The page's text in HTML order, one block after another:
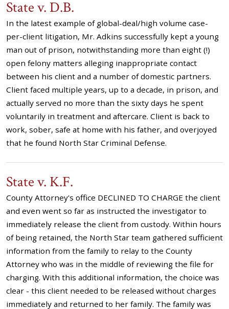
State v. D.B.
In the latest example of global-deal/high volume case-
per-client litigation, Mr. Adkins successfully kept a young
man out of prison, notwithstanding more than eight (!)
open felony matters alleging inappropriate contact
between his client and a number of domestic partners.
Client faced multiple years, up to a decade, in prison, and
actually served no more than the sixty days he spent
voluntarily in treatment and aftercare. Client is back to
work, sober, safe at home with his father, and overjoyed
that he found North Star Criminal Defense.
State v. K.F.
County Attorney's office DECLINED TO CHARGE the client
and even went so far as instructed the investigator to
immediately release the client from custody. Within hours
of being retained, the North Star team gathered sufficient
information from the family to relay to the County
Attorney who was in the middle of reviewing the file for
charging. With this additional information, the choice was
clear - this client needed to be released without charges
immediately and returned to her family. The family was